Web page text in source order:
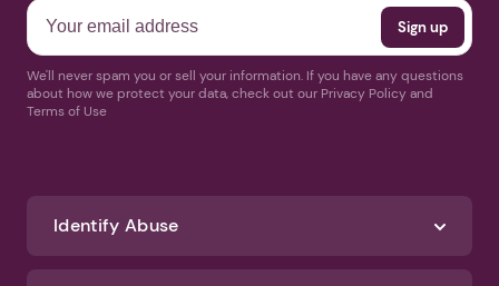
We'll never spam you or sell your information. If you have any questions
about how we protect your data, check out our Privacy Policy and
Terms of Use
Identify Abuse